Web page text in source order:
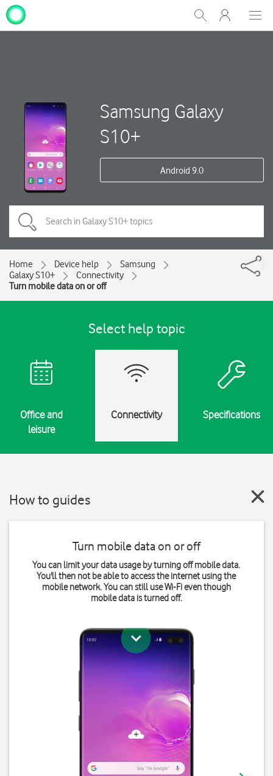
Show
Search
My
One
Samsung Galaxy
S10+
Android 9.0
Home Device help
Samsung
Galaxy S10+
Connectivity
Turn mobile data on or off
Select help topic
Office and
leisure
Connectivity Specifications
How to guides
Turn mobile data on or off
You can limit your data usage by turning off mobile data.
You'll then not be able to access the internet using the
mobile network. You can still use Wi-Fi even though
mobile data is turned off.